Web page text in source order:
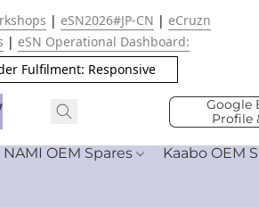
| eSN2026#JP-CN | eCruzn
| eSN Operational Dashboard:
Fulfilment: Responsive
Google
Profile
NAMI OEM Spares Kaabo OEM